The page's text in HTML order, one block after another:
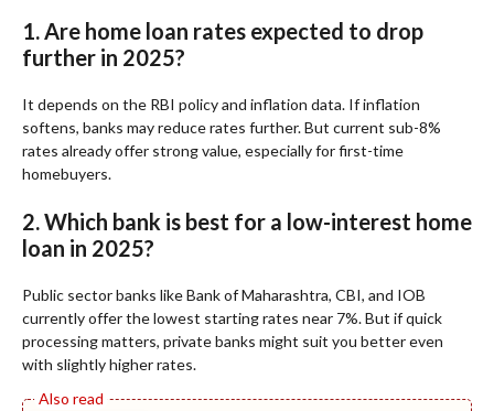
1. Are home loan rates expected to drop
further in 2025?
It depends on the RBI policy and inflation data. If inflation
softens, banks may reduce rates further. But current sub-8%
rates already offer strong value, especially for first-time
homebuyers.
2. Which bank is best for a low-interest home
loan in 2025?
Public sector banks like Bank of Maharashtra, CBI, and IOB
currently offer the lowest starting rates near 7%. But if quick
processing matters, private banks might suit you better even
with slightly higher rates.